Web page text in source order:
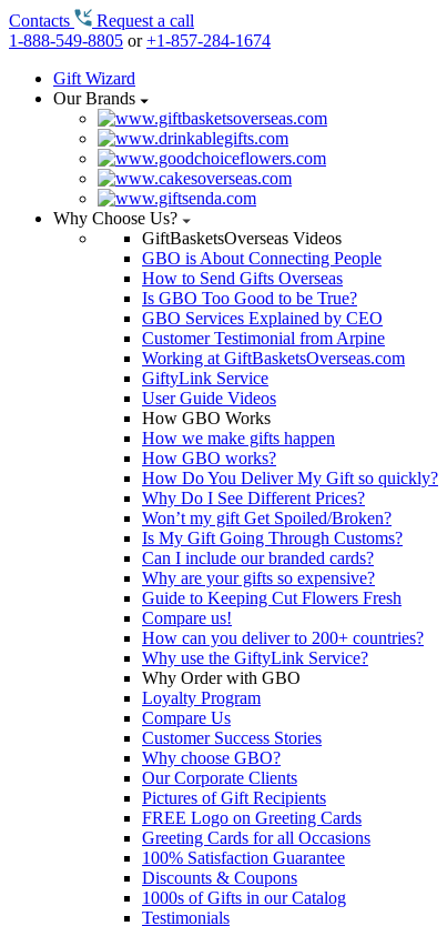
Contacts
Request a call
1-888-549-8805 or+1-857-284-1674
Gift Wizard
Our Brands
Why Choose Us?
GiftBasketsOverseas Videos
GBO is About Connecting People
How to Send Gifts Overseas
Is GBO Too Good to be True?
GBO Services Explained by CEO
Customer Testimonial from Arpine
Working at GiftBasketsOverseas.com
GiftyLink Service
User Guide Videos
How GBO Works
How we make gifts happen
How GBO works?
How Do You Deliver My Gift so quickly?
Why Do I See Different Prices?
Won’t my gift Get Spoiled/Broken?
Is My Gift Going Through Customs?
Can I include our branded cards?
Why are your gifts so expensive?
Guide to Keeping Cut Flowers Fresh
Compare us!
How can you deliver to 200+ countries?
Why use the GiftyLink Service?
Why Order with GBO
Loyalty Program
Compare Us
Customer Success Stories
Why choose GBO?
Our Corporate Clients
Pictures of Gift Recipients
FREE Logo on Greeting Cards
Greeting Cards for all Occasions
100% Satisfaction Guarantee
Discounts & Coupons
1000s of Gifts in our Catalog
Testimonials